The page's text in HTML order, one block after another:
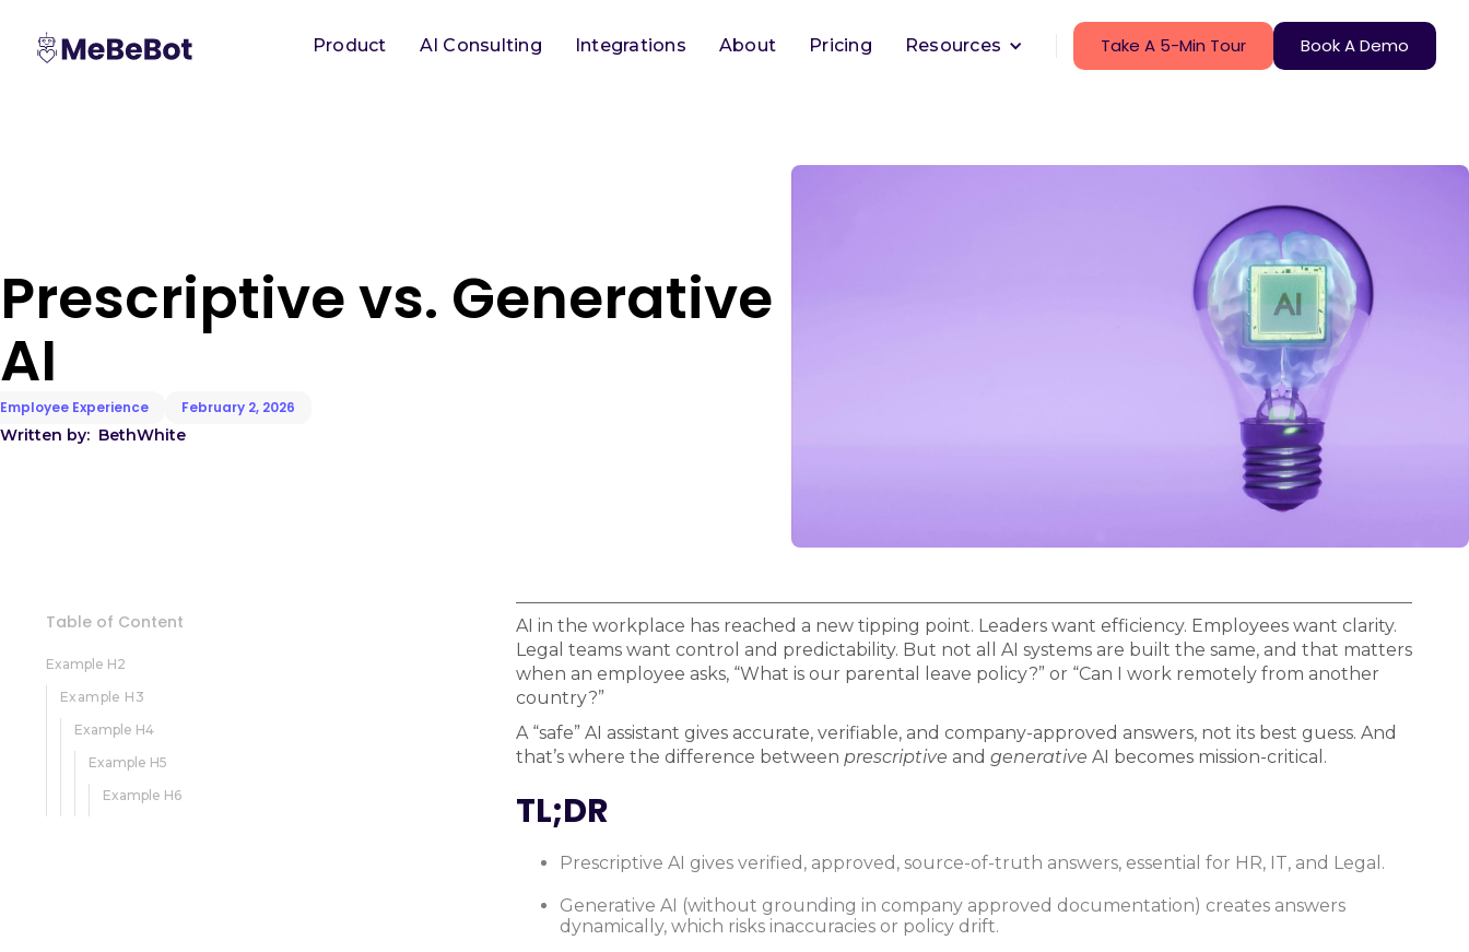
Product AI Consulting Integrations About Pricing Resources Take A 5-Min Tour Book A Demo
Prescriptive vs. Generative
AI
Employee Experience February 2, 2026
Written by: BethWhite
Table of Content
Example H2
Example H3
Example H4
Example H5
Example H6
AI in the workplace has reached a new tipping point. Leaders want efficiency. Employees want clarity.
Legal teams want control and predictability. But not all AI systems are built the same, and that matters
when an employee asks, “What is our parental leave policy?” or “Can I work remotely from another
country?”
A “safe” AI assistant gives accurate, verifiable, and company-approved answers, not its best guess. And
that’s where the difference between prescriptive and generative AI becomes mission-critical.
TL;DR
Prescriptive AI gives verified, approved, source-of-truth answers, essential for HR, IT, and Legal.
Generative AI (without grounding in company approved documentation) creates answers
dynamically, which risks inaccuracies or policy drift.